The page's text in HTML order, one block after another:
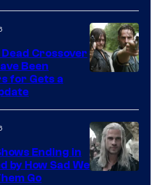
Crossover
Been
for Gets a
Ending in
by How Sad We
Go